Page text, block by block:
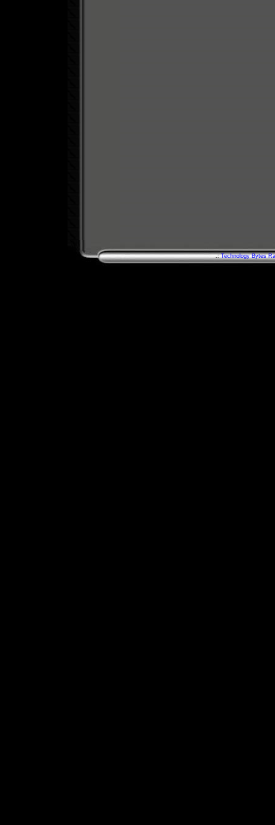
.:Technology Bytes